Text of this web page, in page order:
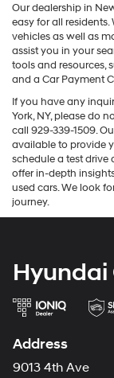
Our dealership in
easy for all
vehicles as well as
assist you in your
tools and resources,
and a Car Payment
If you have any
York, NY, please do
call 929-339-1509.
available to provide
schedule a test drive
offer in-depth
used cars. We look
journey.
Hyundai
Address
9013 4th Ave